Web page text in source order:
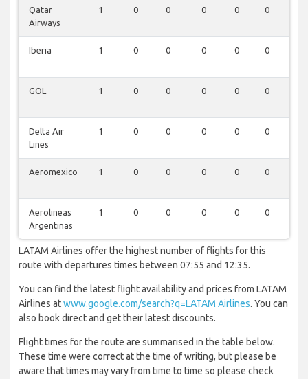
Qatar
Airways
1 0 0 0 0 0
Iberia 1 0 0 0 0 0
GOL 1 0 0 0 0 0
Delta Air
Lines
1 0 0 0 0 0
Aeromexico 1 0 0 0 0 0
Aerolineas
Argentinas
1 0 0 0 0 0
LATAM Airlines offer the highest number of flights for this
route with departures times between 07:55 and 12:35.
You can find the latest flight availability and prices from LATAM
Airlines atwww.google.com/search?q=LATAM Airlines. You can
also book direct and get their latest discounts.
Flight times for the route are summarised in the table below.
These time were correct at the time of writing, but please be
aware that times may vary from time to time so please check